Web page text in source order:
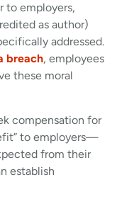
to employers,
as author)
addressed.
breach, employees
these moral
compensation for
to employers—
from their
establish